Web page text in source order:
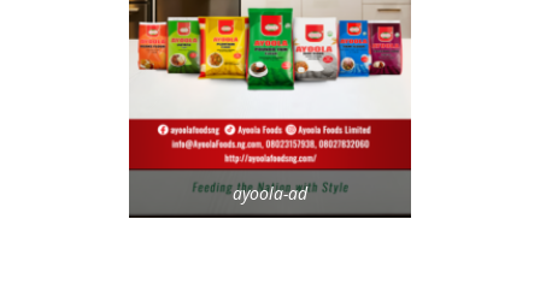
ayoola-ad